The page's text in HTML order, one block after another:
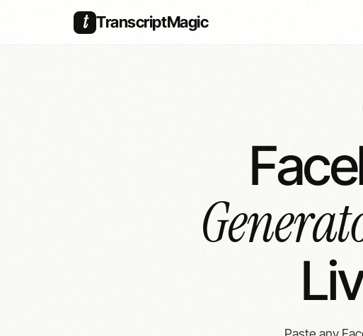
t TranscriptMagic